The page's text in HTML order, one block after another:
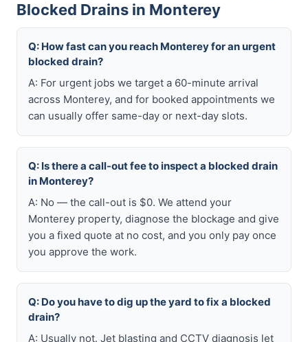
Blocked Drains in Monterey
Q: How fast can you reach Monterey for an urgent
blocked drain?
A: For urgent jobs we target a 60-minute arrival
across Monterey, and for booked appointments we
can usually offer same-day or next-day slots.
Q: Is there a call-out fee to inspect a blocked drain
in Monterey?
A: No — the call-out is $0. We attend your
Monterey property, diagnose the blockage and give
you a fixed quote at no cost, and you only pay once
you approve the work.
Q: Do you have to dig up the yard to fix a blocked
drain?
A: Usually not. Jet blasting and CCTV diagnosis let